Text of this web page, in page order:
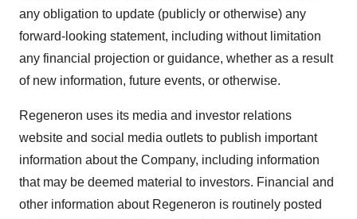
any obligation to update (publicly or otherwise) any
forward-looking statement, including without limitation
any financial projection or guidance, whether as a result
of new information, future events, or otherwise.
Regeneron uses its media and investor relations
website and social media outlets to publish important
information about the Company, including information
that may be deemed material to investors. Financial and
other information about Regeneron is routinely posted